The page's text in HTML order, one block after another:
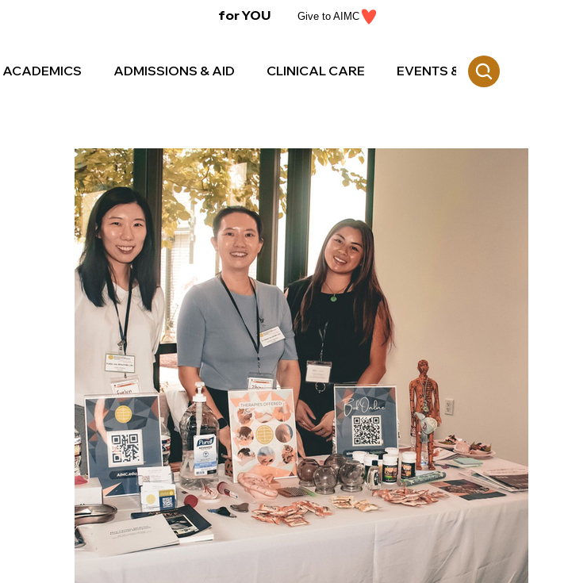
for YOU Give to AIMC
ACADEMICS ADMISSIONS & AID CLINICAL CARE EVENTS & CE